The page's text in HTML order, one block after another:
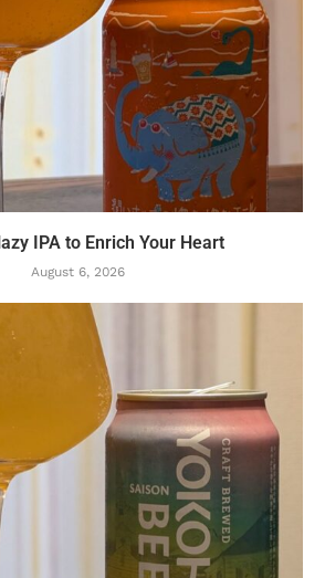
IPA to Enrich Your Heart
August 6, 2026